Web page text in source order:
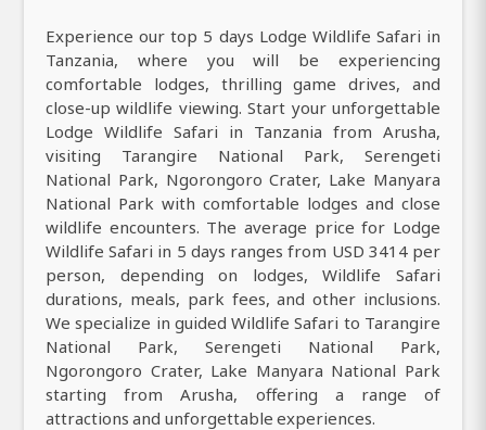
Experience our top 5 days Lodge Wildlife Safari in
Tanzania, where you will be experiencing
comfortable lodges, thrilling game drives, and
close-up wildlife viewing. Start your unforgettable
Lodge Wildlife Safari in Tanzania from Arusha,
visiting Tarangire National Park, Serengeti
National Park, Ngorongoro Crater, Lake Manyara
National Park with comfortable lodges and close
wildlife encounters. The average price for Lodge
Wildlife Safari in 5 days ranges from USD 3414 per
person, depending on lodges, Wildlife Safari
durations, meals, park fees, and other inclusions.
We specialize in guided Wildlife Safari to Tarangire
National Park, Serengeti National Park,
Ngorongoro Crater, Lake Manyara National Park
starting from Arusha, offering a range of
attractions and unforgettable experiences.